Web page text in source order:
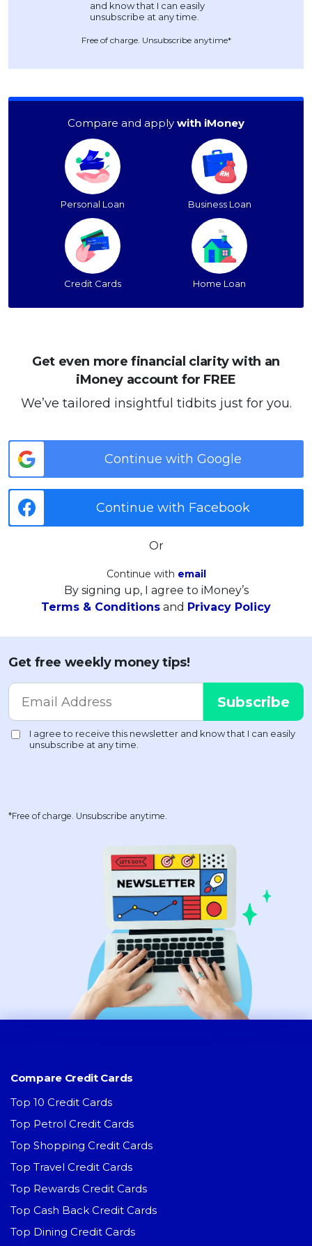
Free of charge. Unsubscribe anytime*
Compare and apply with iMoney
Personal Loan Business Loan
Credit Cards Home Loan
Get even more financial clarity with an
iMoney account for FREE
We’ve tailored insightful tidbits just for you.
Continue with Google
Continue with Facebook
Or
Continue with email
By signing up, I agree to iMoney’s
Terms & Conditions and Privacy Policy
Get free weekly money tips!
*Free of charge. Unsubscribe anytime.
Compare Credit Cards
Top 10 Credit Cards
Top Petrol Credit Cards
Top Shopping Credit Cards
Top Travel Credit Cards
Top Rewards Credit Cards
Top Cash Back Credit Cards
Top Dining Credit Cards